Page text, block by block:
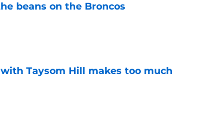
beans on the Broncos
Taysom Hill makes too much